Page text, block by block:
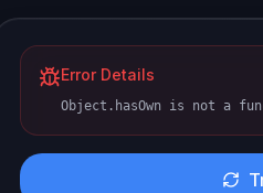
Error Details
Object.hasOwn is not a